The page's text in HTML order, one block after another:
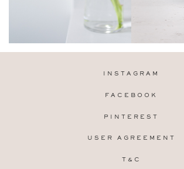
INSTAGRAM
FACEBOOK
PINTEREST
USER AGREEMENT
T&C